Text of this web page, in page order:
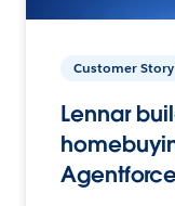
Customer Story
Lennar